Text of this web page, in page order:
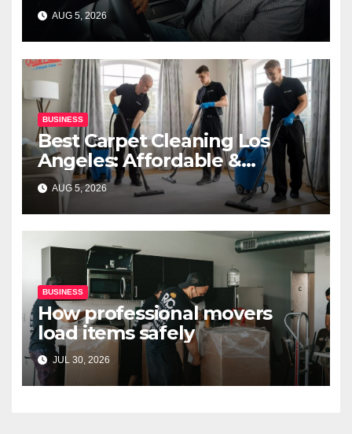
AUG 5, 2026
BUSINESS
Best Carpet Cleaning Los
Angeles: Affordable &
Professional Services
AUG 5, 2026
BUSINESS
How professional movers
load items safely
JUL 30, 2026